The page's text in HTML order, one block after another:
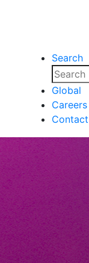
Search
Global
Careers
Contact